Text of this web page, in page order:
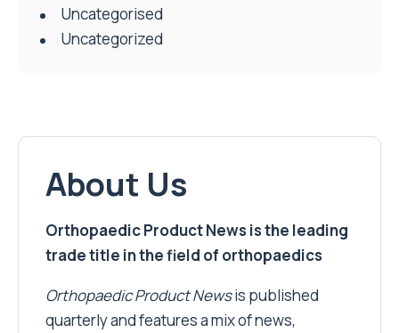
Uncategorised
Uncategorized
About Us
Orthopaedic Product News is the leading
trade title in the field of orthopaedics
Orthopaedic Product Newsis published
quarterly and features a mix of news,